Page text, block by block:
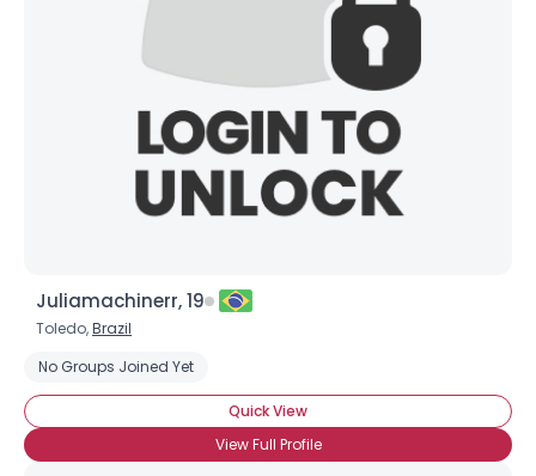
Juliamachinerr, 19
Toledo,Brazil
No Groups Joined Yet
Quick View
View Full Profile